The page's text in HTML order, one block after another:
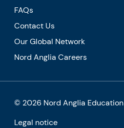
FAQs
Contact Us
Our Global Network
Nord Anglia Careers
© 2026 Nord Anglia Education
Legal notice